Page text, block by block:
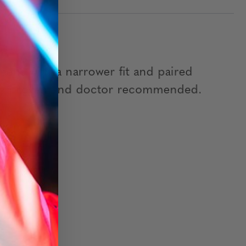
with a narrower fit and paired
proven and doctor recommended.